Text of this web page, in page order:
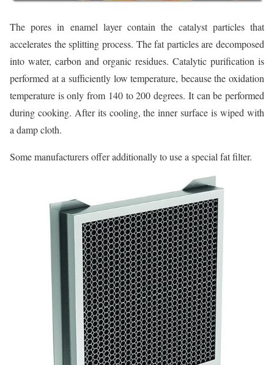
The pores in enamel layer contain the catalyst particles that
accelerates the splitting process. The fat particles are decomposed
into water, carbon and organic residues. Catalytic purification is
performed at a sufficiently low temperature, because the oxidation
temperature is only from 140 to 200 degrees. It can be performed
during cooking. After its cooling, the inner surface is wiped with
a damp cloth.
Some manufacturers offer additionally to use a special fat filter.